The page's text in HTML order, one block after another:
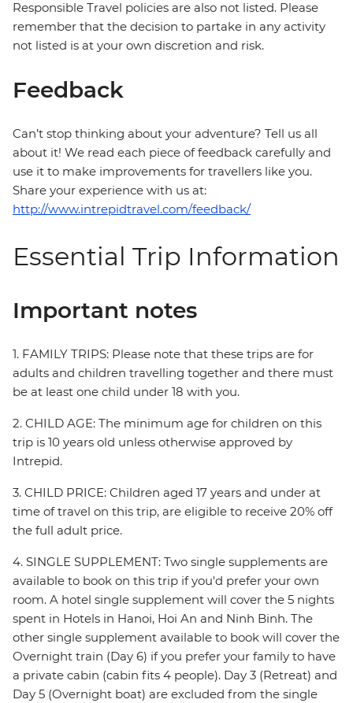
Responsible Travel policies are also not listed. Please
remember that the decision to partake in any activity
not listed is at your own discretion and risk.
Feedback
Can’t stop thinking about your adventure? Tell us all
about it! We read each piece of feedback carefully and
use it to make improvements for travellers like you.
Share your experience with us at:
http://www.intrepidtravel.com/feedback/
Essential Trip Information
Important notes
1. FAMILY TRIPS: Please note that these trips are for
adults and children travelling together and there must
be at least one child under 18 with you.
2. CHILD AGE: The minimum age for children on this
trip is 10 years old unless otherwise approved by
Intrepid.
3. CHILD PRICE: Children aged 17 years and under at
time of travel on this trip, are eligible to receive 20% off
the full adult price.
4. SINGLE SUPPLEMENT: Two single supplements are
available to book on this trip if you'd prefer your own
room. A hotel single supplement will cover the 5 nights
spent in Hotels in Hanoi, Hoi An and Ninh Binh. The
other single supplement available to book will cover the
Overnight train (Day 6) if you prefer your family to have
a private cabin (cabin fits 4 people). Day 3 (Retreat) and
Day 5 (Overnight boat) are excluded from the single